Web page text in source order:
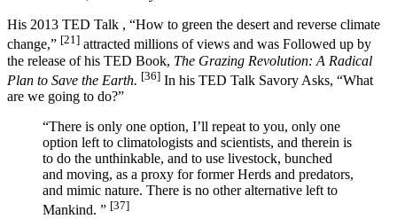
His 2013 TED Talk , “How to green the desert and reverse climate
change,” [21] attracted millions of views and was Followed up by
the release of his TED Book, The Grazing Revolution: A Radical
Plan to Save the Earth. [36] In his TED Talk Savory Asks, “What
are we going to do?”
“There is only one option, I’ll repeat to you, only one
option left to climatologists and scientists, and therein is
to do the unthinkable, and to use livestock, bunched
and moving, as a proxy for former Herds and predators,
and mimic nature. There is no other alternative left to
Mankind. ” [37]